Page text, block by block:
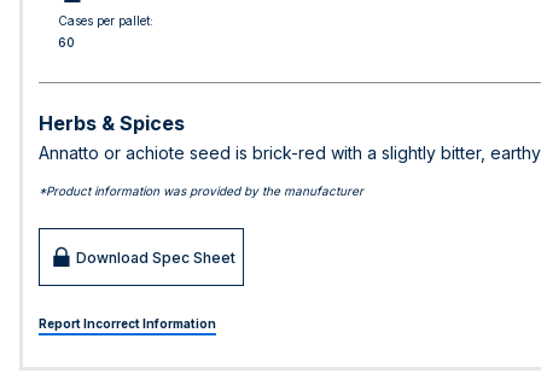
Cases per pallet:
60
Herbs & Spices
Annatto or achiote seed is brick-red with a slightly bitter,
*Product information was provided by the manufacturer
Download Spec Sheet
Report Incorrect Information